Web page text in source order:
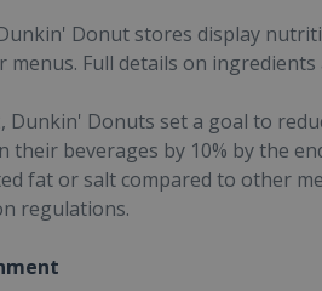
Donut stores display
menus. Full details on
Dunkin' Donuts set a goal to
their beverages by 10% by the
fat or salt compared to other
regulations.